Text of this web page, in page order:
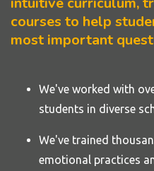
courses to help
most important
We've worked with
students in diverse
We've trained
emotional practices